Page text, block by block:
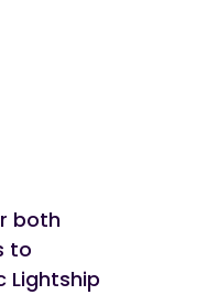
both
to
Lightship